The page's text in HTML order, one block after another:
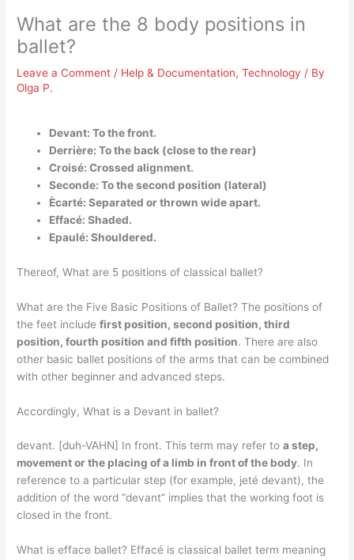
What are the 8 body positions in
ballet?
Leave a Comment / Help & Documentation,Technology / By
Olga P.
Devant: To the front.
Derrière: To the back (close to the rear)
Croisé: Crossed alignment.
Seconde: To the second position (lateral)
Ècarté: Separated or thrown wide apart.
Effacé: Shaded.
Epaulé: Shouldered.
Thereof, What are 5 positions of classical ballet?
What are the Five Basic Positions of Ballet? The positions of
the feet includefirst position, second position, third
position, fourth position and fifth position. There are also
other basic ballet positions of the arms that can be combined
with other beginner and advanced steps.
Accordingly, What is a Devant in ballet?
devant. [duh-VAHN] In front. This term may refer toa step,
movement or the placing of a limb in front of the body. In
reference to a particular step (for example, jeté devant), the
addition of the word “devant” implies that the working foot is
closed in the front.
What is efface ballet? Effacé is classical ballet term meaning